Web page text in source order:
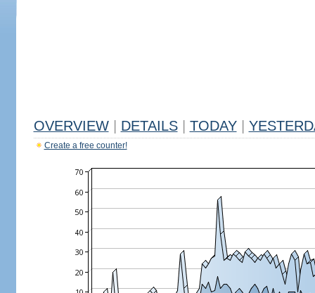
OVERVIEW DETAILS TODAY
Create a free counter!